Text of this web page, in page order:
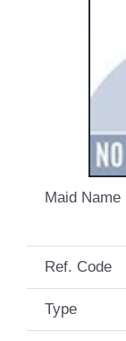
Maid Name
Ref. Code
Type